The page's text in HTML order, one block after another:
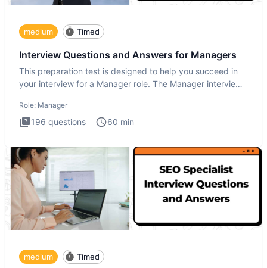
medium Timed
Interview Questions and Answers for Managers
This preparation test is designed to help you succeed in
your interview for a Manager role. The Manager interview
Role: Manager
196 questions 60 min
medium Timed